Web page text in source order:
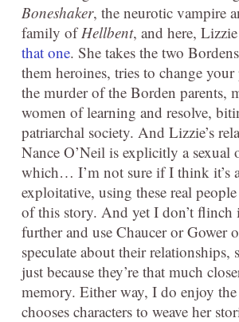
Boneshaker, the neurotic vampire
family ofHellbent, and here,
that one. She takes the two
them heroines, tries to change your
the murder of the Borden parents,
women of learning and resolve,
patriarchal society. And Lizzie’s
Nance O’Neil is explicitly a sexual
which… I’m not sure if I think it’s
exploitative, using these real
of this story. And yet I don’t
further and use Chaucer or Gower
speculate about their relationships,
just because they’re that much
memory. Either way, I do enjoy
chooses characters to weave her